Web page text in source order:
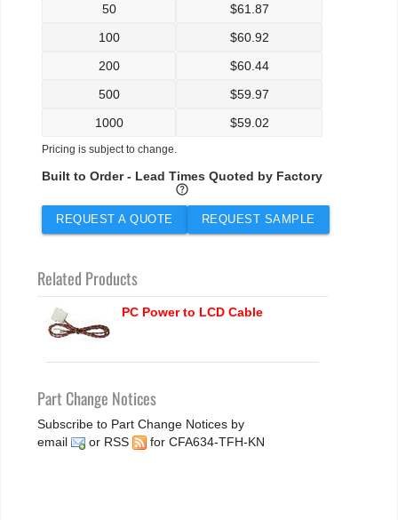
50
$61.87
100
$60.92
200
$60.44
500
$59.97
1000
$59.02
Pricing is subject to change.
Built to Order - Lead Times Quoted by Factory
help
REQUEST A QUOTE REQUEST SAMPLE
Related Products
PC Power to LCD Cable
Part Change Notices
Subscribe to Part Change Notices by
email
or RSS for CFA634-TFH-KN